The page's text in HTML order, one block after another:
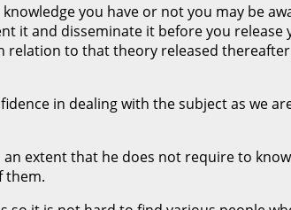
you have or not you may be
it and disseminate it before you
to that theory released
in dealing with the subject as we
extent that he does not require to
them.